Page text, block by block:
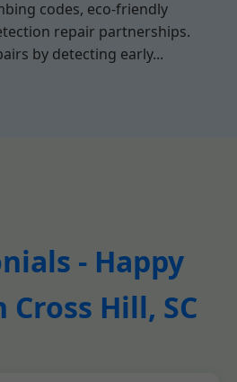
codes, eco-friendly
repair partnerships.
by detecting early...
- Happy
Hill, SC